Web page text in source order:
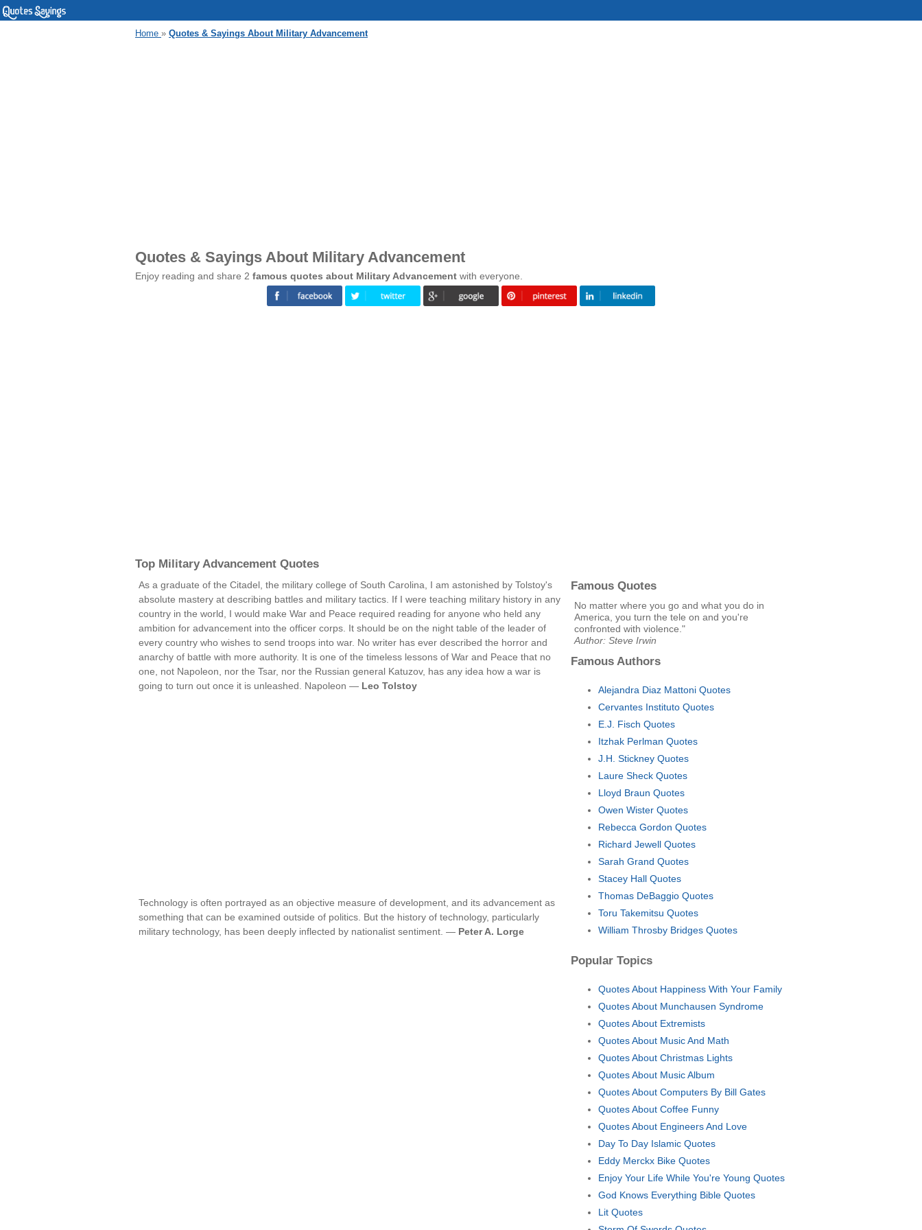
Home » Quotes & Sayings About Military Advancement
Quotes & Sayings About Military Advancement
Enjoy reading and share 2 famous quotes about Military Advancement with everyone.
Top Military Advancement Quotes
As a graduate of the Citadel, the military college of South Carolina, I am astonished by Tolstoy's
absolute mastery at describing battles and military tactics. If I were teaching military history in any
country in the world, I would make War and Peace required reading for anyone who held any
ambition for advancement into the officer corps. It should be on the night table of the leader of
every country who wishes to send troops into war. No writer has ever described the horror and
anarchy of battle with more authority. It is one of the timeless lessons of War and Peace that no
one, not Napoleon, nor the Tsar, nor the Russian general Katuzov, has any idea how a war is
going to turn out once it is unleashed. Napoleon — Leo Tolstoy
Technology is often portrayed as an objective measure of development, and its advancement as
something that can be examined outside of politics. But the history of technology, particularly
military technology, has been deeply inflected by nationalist sentiment. — Peter A. Lorge
Famous Quotes
No matter where you go and what you do in
America, you turn the tele on and you're
confronted with violence."
Author: Steve Irwin
Famous Authors
Alejandra Diaz Mattoni Quotes
Cervantes Instituto Quotes
E.J. Fisch Quotes
Itzhak Perlman Quotes
J.H. Stickney Quotes
Laure Sheck Quotes
Lloyd Braun Quotes
Owen Wister Quotes
Rebecca Gordon Quotes
Richard Jewell Quotes
Sarah Grand Quotes
Stacey Hall Quotes
Thomas DeBaggio Quotes
Toru Takemitsu Quotes
William Throsby Bridges Quotes
Popular Topics
Quotes About Happiness With Your Family
Quotes About Munchausen Syndrome
Quotes About Extremists
Quotes About Music And Math
Quotes About Christmas Lights
Quotes About Music Album
Quotes About Computers By Bill Gates
Quotes About Coffee Funny
Quotes About Engineers And Love
Day To Day Islamic Quotes
Eddy Merckx Bike Quotes
Enjoy Your Life While You're Young Quotes
God Knows Everything Bible Quotes
Lit Quotes